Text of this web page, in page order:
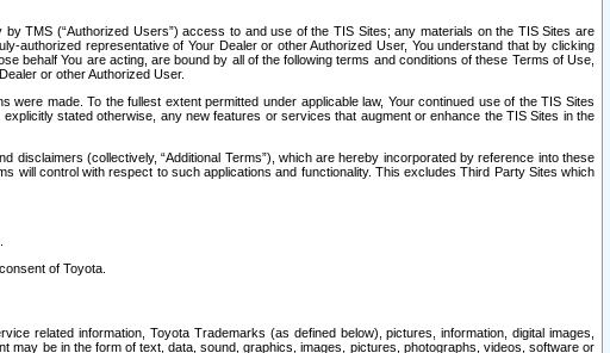
TMS (“Authorized Users”) access to and use of the TIS Sites; any materials on the TIS Sites are
authorized representative of Your Dealer or other Authorized User, You understand that by clicking
behalf You are acting, are bound by all of the following terms and conditions of these Terms of Use,
or other Authorized User.
made. To the fullest extent permitted under applicable law, Your continued use of the TIS Sites
stated otherwise, any new features or services that augment or enhance the TIS Sites in the
(collectively, “Additional Terms”), which are hereby incorporated by reference into these
will control with respect to such applications and functionality. This excludes Third Party Sites which
of Toyota.
related information, Toyota Trademarks (as defined below), pictures, information, digital images,
may be in the form of text, data, sound, graphics, images, pictures, photographs, videos, software or